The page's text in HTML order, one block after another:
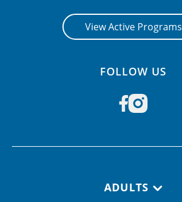
View Active Programs
FOLLOW US
ADULTS